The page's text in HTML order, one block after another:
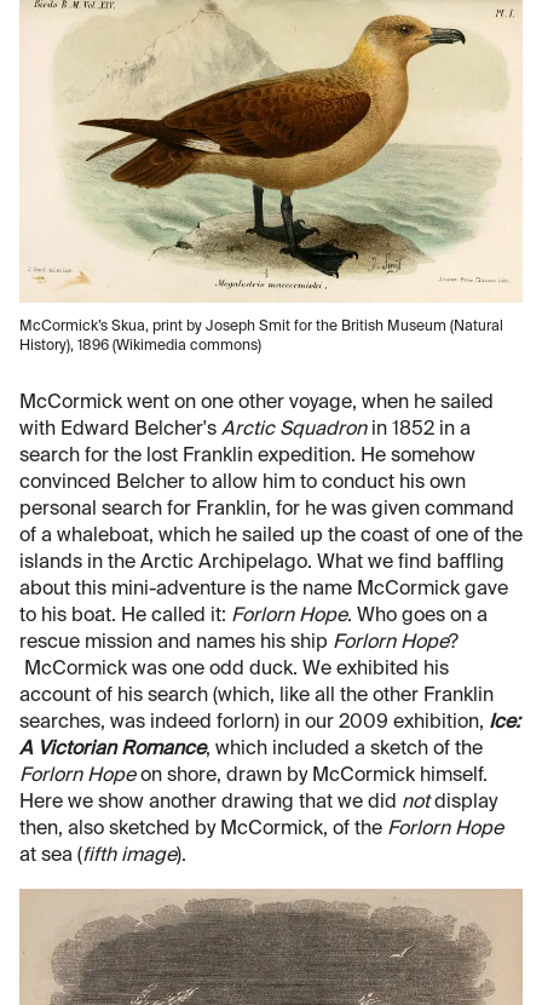
McCormick’s Skua, print by Joseph Smit for the British Museum (Natural
History), 1896 (Wikimedia commons)
McCormick went on one other voyage, when he sailed
with Edward Belcher's Arctic Squadronin 1852 in a
search for the lost Franklin expedition. He somehow
convinced Belcher to allow him to conduct his own
personal search for Franklin, for he was given command
of a whaleboat, which he sailed up the coast of one of the
islands in the Arctic Archipelago. What we find baffling
about this mini-adventure is the name McCormick gave
to his boat. He called it: Forlorn Hope. Who goes on a
rescue mission and names his ship Forlorn Hope?
McCormick was one odd duck. We exhibited his
account of his search (which, like all the other Franklin
searches, was indeed forlorn) in our 2009 exhibition, Ice:
A Victorian Romance, which included a sketch of the
Forlorn Hopeon shore, drawn by McCormick himself.
Here we show another drawing that we did notdisplay
then, also sketched by McCormick, of the Forlorn Hope
at sea (fifth image).